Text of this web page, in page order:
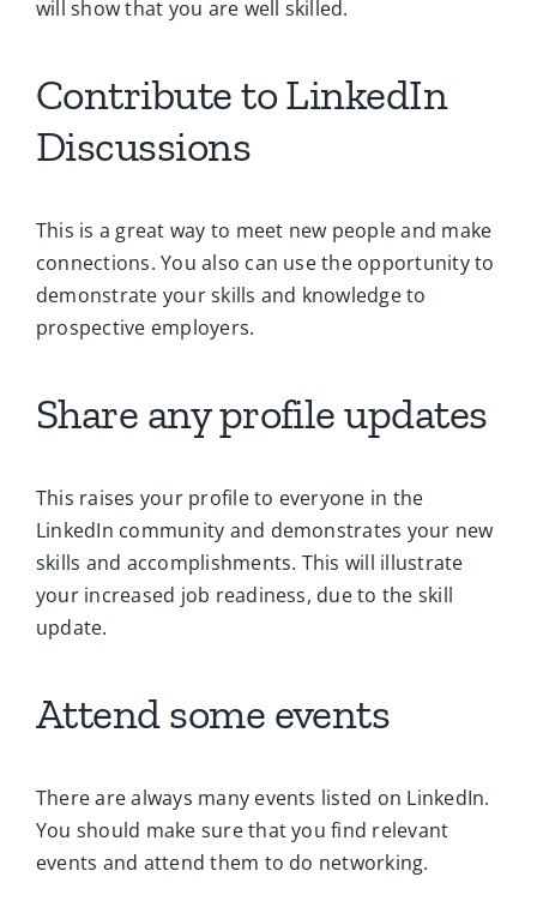
will show that you are well skilled.
Contribute to LinkedIn
Discussions
This is a great way to meet new people and make
connections. You also can use the opportunity to
demonstrate your skills and knowledge to
prospective employers.
Share any profile updates
This raises your profile to everyone in the
LinkedIn community and demonstrates your new
skills and accomplishments. This will illustrate
your increased job readiness, due to the skill
update.
Attend some events
There are always many events listed on LinkedIn.
You should make sure that you find relevant
events and attend them to do networking.